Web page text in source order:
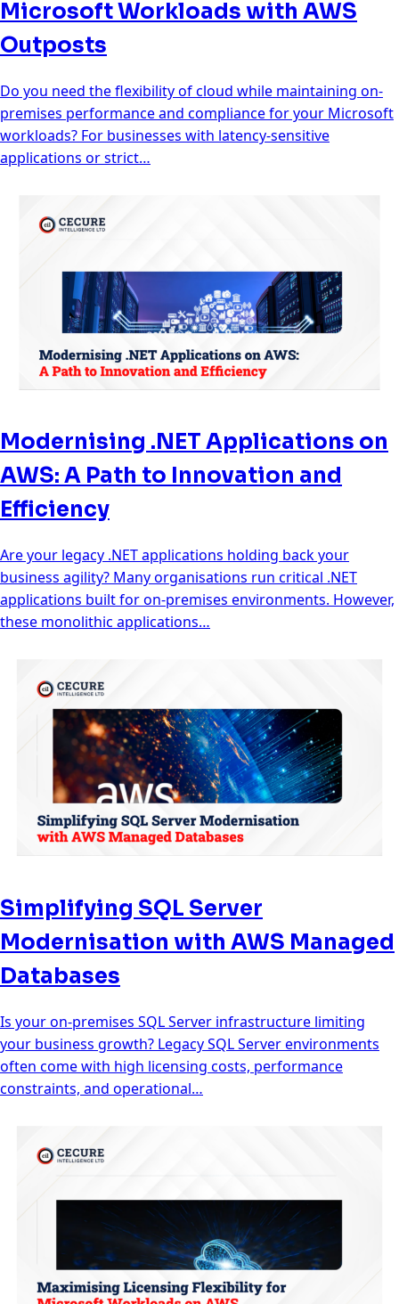
Microsoft Workloads with AWS
Outposts
Do you need the flexibility of cloud while maintaining on-
premises performance and compliance for your Microsoft
workloads? For businesses with latency-sensitive
applications or strict…
Modernising .NET Applications on
AWS: A Path to Innovation and
Efficiency
Are your legacy .NET applications holding back your
business agility? Many organisations run critical .NET
applications built for on-premises environments. However,
these monolithic applications…
Simplifying SQL Server
Modernisation with AWS Managed
Databases
Is your on-premises SQL Server infrastructure limiting
your business growth? Legacy SQL Server environments
often come with high licensing costs, performance
constraints, and operational…